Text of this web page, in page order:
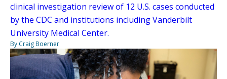
clinical investigation review of 12 U.S. cases conducted
by the CDC and institutions including Vanderbilt
University Medical Center.
By Craig Boerner